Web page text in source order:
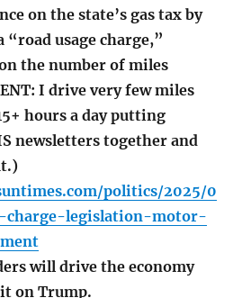
on the state’s gas tax by
usage charge,”
the number of miles
I drive very few miles
hours a day putting
newsletters together and
politics/2025/0
charge-legislation-motor-
will drive the economy
on Trump.